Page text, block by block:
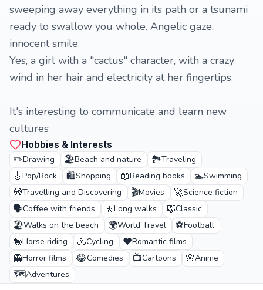
sweeping away everything in its path or a tsunami
ready to swallow you whole. Angelic gaze,
innocent smile.
Yes, a girl with a "cactus" character, with a crazy
wind in her hair and electricity at her fingertips.
It's interesting to communicate and learn new
cultures
Hobbies & Interests
✏️Drawing 🏖️Beach and nature 🏞️Traveling
🎸 Pop/Rock 🛍️Shopping 📖Reading books 🏊Swimming
🧭Travelling and Discovering 🎬Movies 🚀Science fiction
🗣️Coffee with friends 🚶 Long walks 🎼Classic
🏖️Walks on the beach 🌍World Travel ⚽Football
🐎Horse riding 🚴Cycling ❤️Romantic films
👻Horror films 😂Comedies 📺Cartoons 🌸Anime
🗺️Adventures